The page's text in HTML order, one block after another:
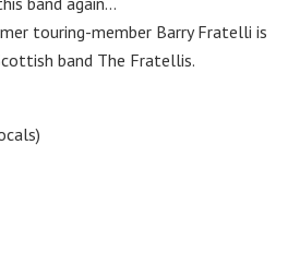
touring-member Barry Fratelli is
band The Fratellis.